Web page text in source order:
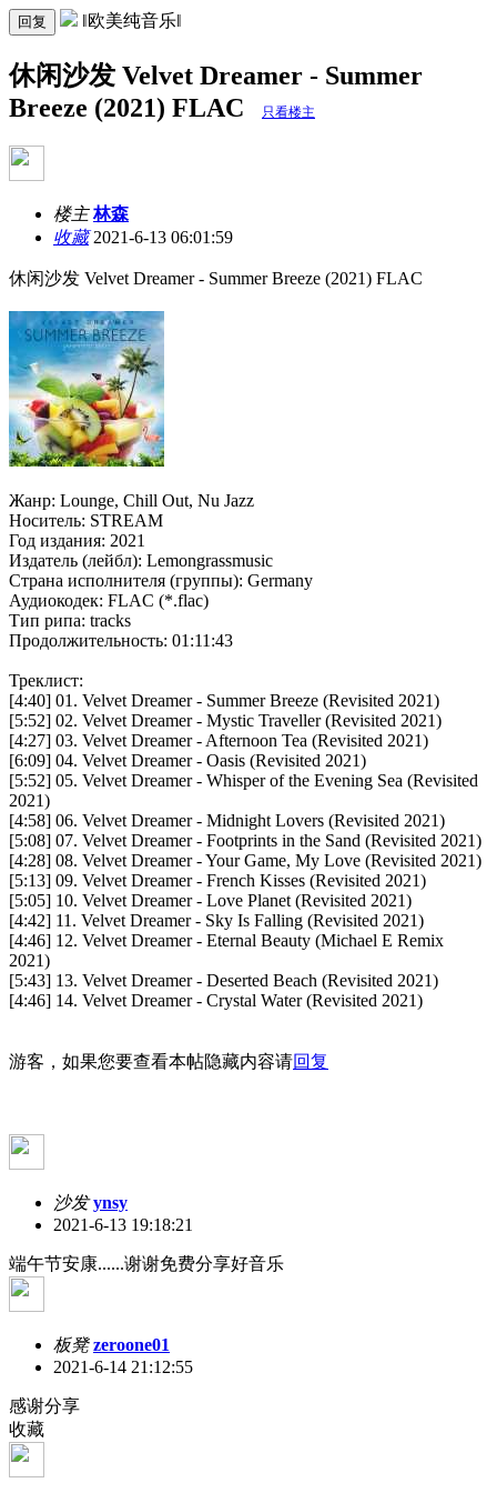
回复 ‖欧美纯音乐‖
休闲沙发 Velvet Dreamer - Summer
Breeze (2021) FLAC
只看楼主
楼主 林森
收藏2021-6-13 06:01:59
休闲沙发 Velvet Dreamer - Summer Breeze (2021) FLAC
Жанр: Lounge, Chill Out, Nu Jazz
Носитель: STREAM
Год издания: 2021
Издатель (лейбл): Lemongrassmusic
Страна исполнителя (группы): Germany
Аудиокодек: FLAC (*.flac)
Тип рипа: tracks
Продолжительность: 01:11:43
Треклист:
[4:40] 01. Velvet Dreamer - Summer Breeze (Revisited 2021)
[5:52] 02. Velvet Dreamer - Mystic Traveller (Revisited 2021)
[4:27] 03. Velvet Dreamer - Afternoon Tea (Revisited 2021)
[6:09] 04. Velvet Dreamer - Oasis (Revisited 2021)
[5:52] 05. Velvet Dreamer - Whisper of the Evening Sea (Revisited
2021)
[4:58] 06. Velvet Dreamer - Midnight Lovers (Revisited 2021)
[5:08] 07. Velvet Dreamer - Footprints in the Sand (Revisited 2021)
[4:28] 08. Velvet Dreamer - Your Game, My Love (Revisited 2021)
[5:13] 09. Velvet Dreamer - French Kisses (Revisited 2021)
[5:05] 10. Velvet Dreamer - Love Planet (Revisited 2021)
[4:42] 11. Velvet Dreamer - Sky Is Falling (Revisited 2021)
[4:46] 12. Velvet Dreamer - Eternal Beauty (Michael E Remix
2021)
[5:43] 13. Velvet Dreamer - Deserted Beach (Revisited 2021)
[4:46] 14. Velvet Dreamer - Crystal Water (Revisited 2021)
游客，如果您要查看本帖隐藏内容请回复
沙发 ynsy
2021-6-13 19:18:21
端午节安康......谢谢免费分享好音乐
板凳 zeroone01
2021-6-14 21:12:55
感谢分享
收藏